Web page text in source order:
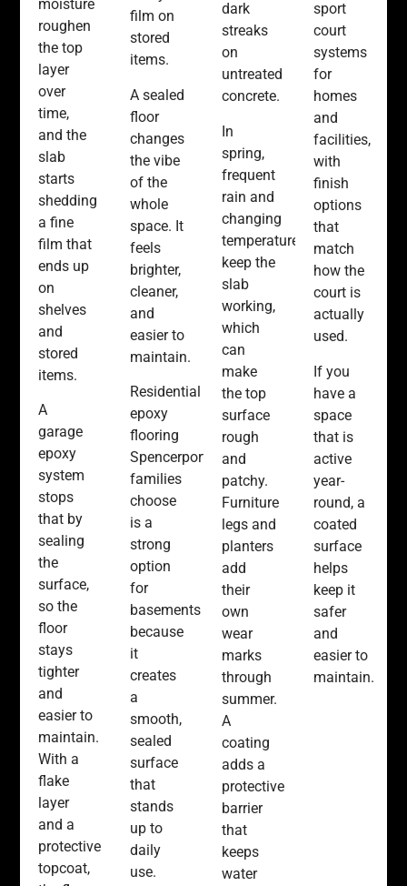
moisture
roughen
the top
layer
over
time,
and the
slab
starts
shedding
a fine
film that
ends up
on
shelves
and
stored
items.
A
garage
epoxy
system
stops
that by
sealing
the
surface,
so the
floor
stays
tighter
and
easier to
maintain.
With a
flake
layer
and a
protective
topcoat,
film on
stored
items.
A sealed
floor
changes
the vibe
of the
whole
space. It
feels
brighter,
cleaner,
and
easier to
maintain.
Residential
epoxy
flooring
Spencerport
families
choose
is a
strong
option
for
basements
because
it
creates
a
smooth,
sealed
surface
that
stands
up to
daily
use.
dark
streaks
on
untreated
concrete.
In
spring,
frequent
rain and
changing
temperatures
keep the
slab
working,
which
can
make
the top
surface
rough
and
patchy.
Furniture
legs and
planters
add
their
own
wear
marks
through
summer.
A
coating
adds a
protective
barrier
that
keeps
water
sport
court
systems
for
homes
and
facilities,
with
finish
options
that
match
how the
court is
actually
used.
If you
have a
space
that is
active
year-
round, a
coated
surface
helps
keep it
safer
and
easier to
maintain.